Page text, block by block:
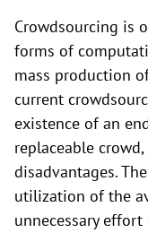
Crowdsourcing is
forms of
mass production
current
existence of an
replaceable
disadvantages.
utilization of the
unnecessary